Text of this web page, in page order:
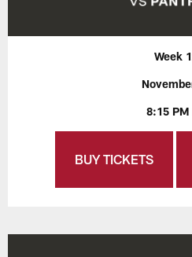
Week
8:15 PM
BUY TICKETS